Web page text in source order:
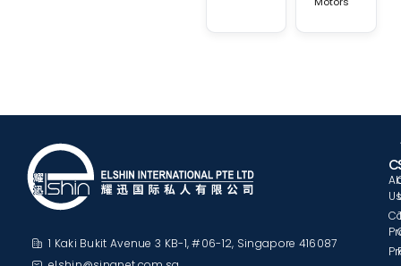
1 Kaki Bukit Avenue 3 KB-1, #06-12, Singapore 416087